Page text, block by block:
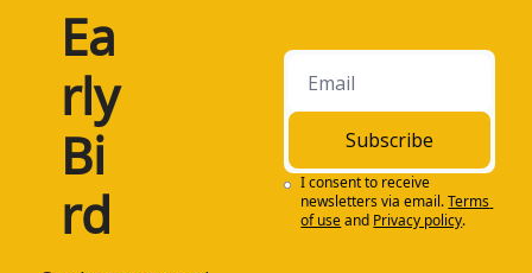
Ea
rly
Bi
rd
Subscribe
I consent to receive
newsletters via email.Terms
of useand Privacy policy.